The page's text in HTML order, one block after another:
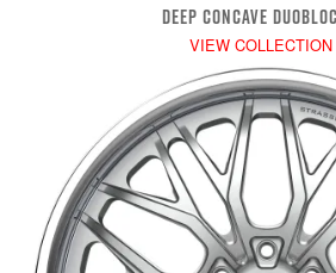
DEEP CONCAVE
VIEW COLLECTION